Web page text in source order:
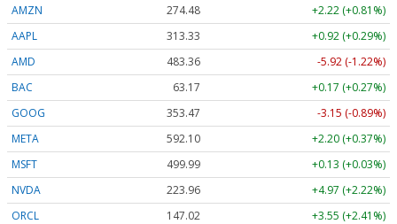
AMZN
274.48
+2.22 (+0.81%)
AAPL
313.33
+0.92 (+0.29%)
AMD
483.36
-5.92 (-1.22%)
BAC
63.17
+0.17 (+0.27%)
GOOG
353.47
-3.15 (-0.89%)
META
592.10
+2.20 (+0.37%)
MSFT
499.99
+0.13 (+0.03%)
NVDA
223.96
+4.97 (+2.22%)
ORCL
147.02
+3.55 (+2.41%)